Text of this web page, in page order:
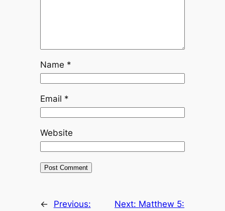
Name *
Email *
Website
←
Previous:
Next: Matthew 5: